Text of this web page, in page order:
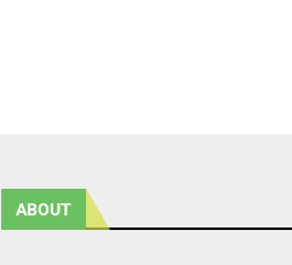
ABOUT